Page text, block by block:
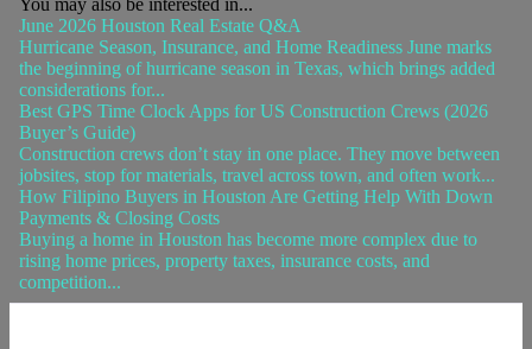
You may also be interested in...
June 2026 Houston Real Estate Q&A
Hurricane Season, Insurance, and Home Readiness June marks
the beginning of hurricane season in Texas, which brings added
considerations for...
Best GPS Time Clock Apps for US Construction Crews (2026
Buyer’s Guide)
Construction crews don’t stay in one place. They move between
jobsites, stop for materials, travel across town, and often work...
How Filipino Buyers in Houston Are Getting Help With Down
Payments & Closing Costs
Buying a home in Houston has become more complex due to
rising home prices, property taxes, insurance costs, and
competition...